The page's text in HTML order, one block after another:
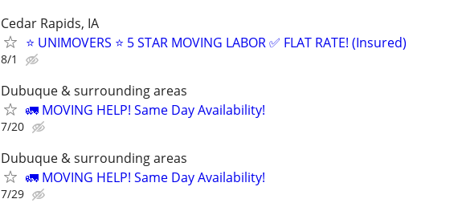
Cedar Rapids, IA
⭐️ UNIMOVERS ⭐️ 5 STAR MOVING LABOR ✅ FLAT RATE! (Insured)
8/1
Dubuque & surrounding areas
🚛 MOVING HELP! Same Day Availability!
7/20
Dubuque & surrounding areas
🚛 MOVING HELP! Same Day Availability!
7/29